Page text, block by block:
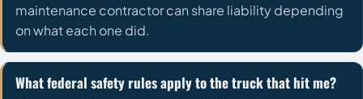
maintenance contractor can share liability depending
on what each one did.
What federal safety rules apply to the truck that hit me?